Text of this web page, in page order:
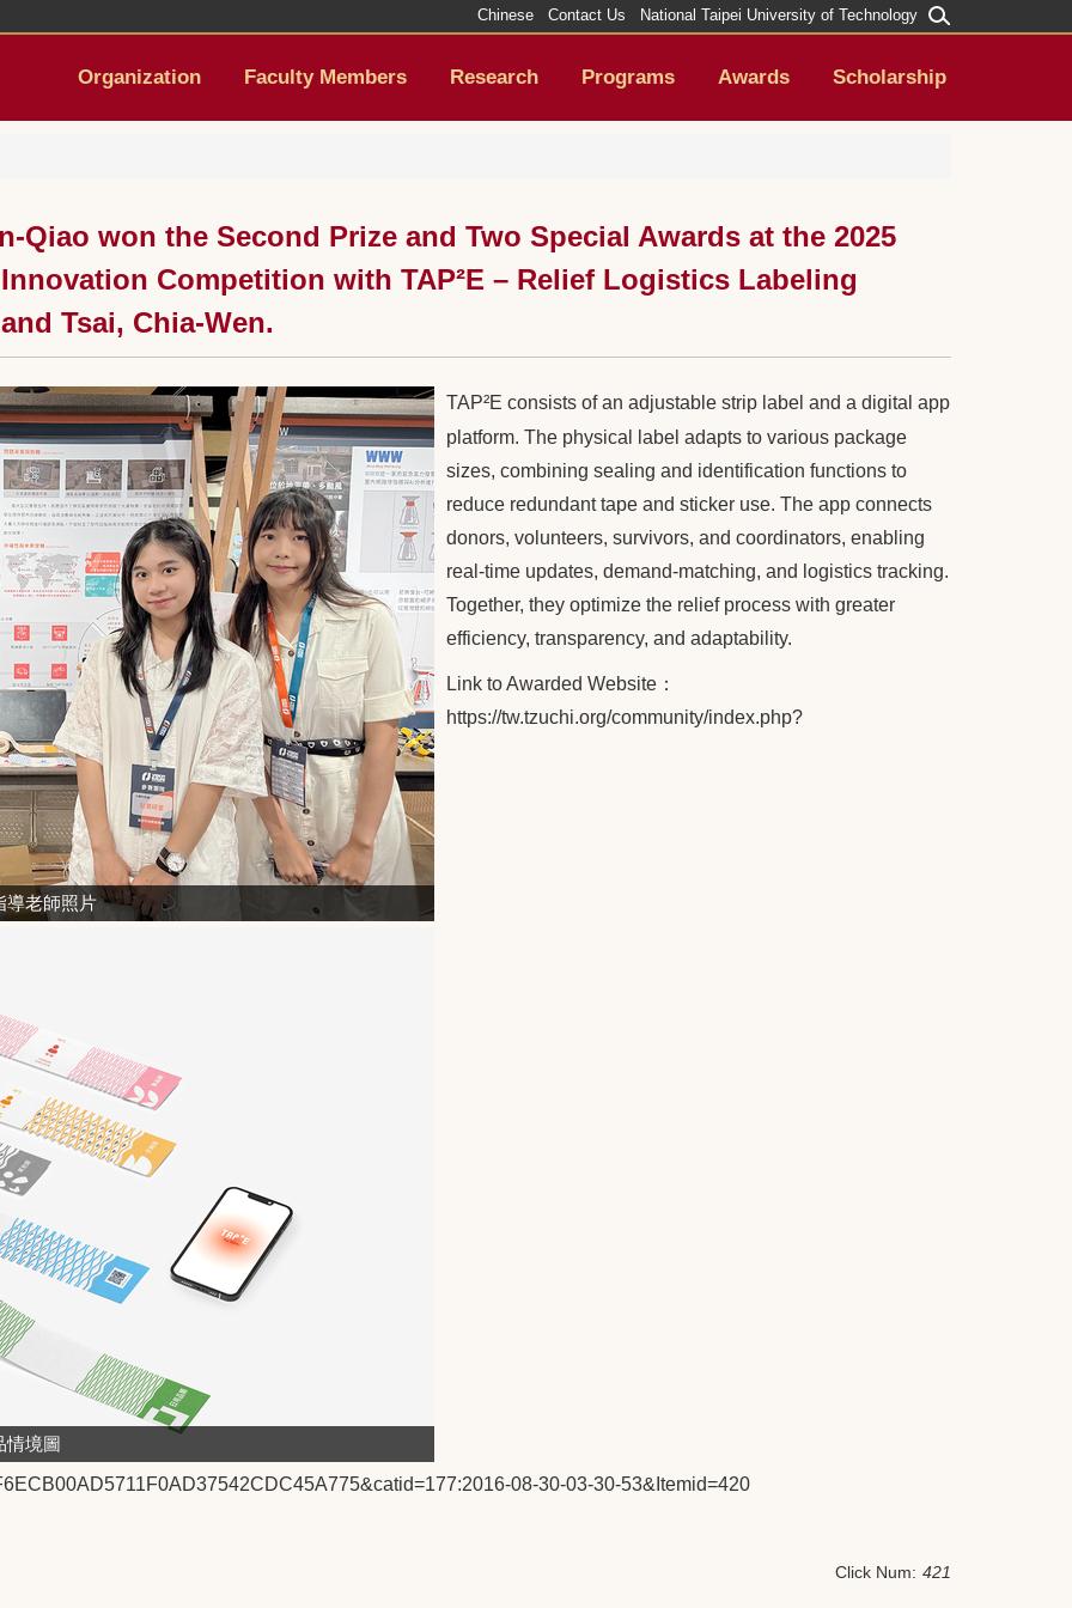
Organization Faculty Members Research Programs Awards Scholarship
Chinese Contact Us National Taipei University of Technology
Qiao won the Second Prize and Two Special Awards at the 2025
Competition with TAP²E – Relief Logistics Labeling
Tsai, Chia-Wen.
導老師照片
情境圖
TAP²E consists of an adjustable strip label and a digital app
platform. The physical label adapts to various package
sizes, combining sealing and identification functions to
reduce redundant tape and sticker use. The app connects
donors, volunteers, survivors, and coordinators, enabling
real-time updates, demand-matching, and logistics tracking.
Together, they optimize the relief process with greater
efficiency, transparency, and adaptability.
Link to Awarded Website ：
https://tw.tzuchi.org/community/index.php?
08-30-03-30-53&Itemid=420
Click Num: 421